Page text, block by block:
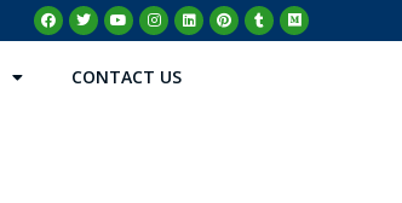
CONTACT US